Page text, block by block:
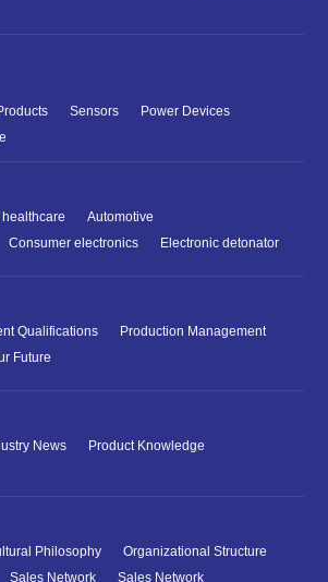
Sensors
Power Devices
Automotive
Consumer electronics Electronic detonator
Qualifications
Production Management
Future
News
Product Knowledge
Philosophy
Organizational Structure
Sales Network
Sales Network